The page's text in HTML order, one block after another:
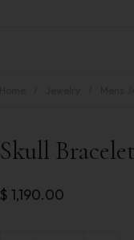
Skull Bracelet
$ 1,190.00